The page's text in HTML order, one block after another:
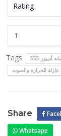
Rating
Tags أديبور 555
للحرارة والصوت
Share
Whatsapp